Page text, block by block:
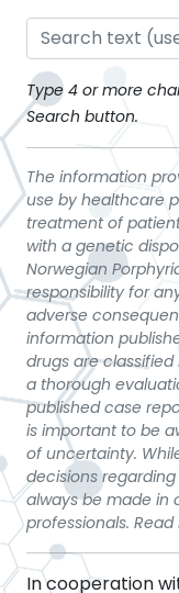
Type 4 or more
Search button.
The information
use by healthcare
treatment of
with a genetic
Norwegian
responsibility for
adverse
information
drugs are
a thorough
published case
is important to be
of uncertainty.
decisions
always be made in
professionals.
In cooperation